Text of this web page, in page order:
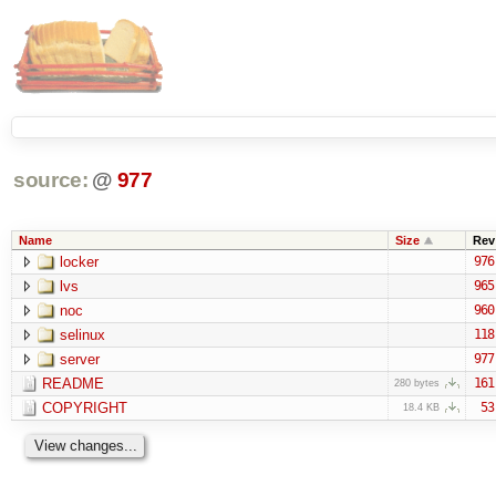
source: @ 977
Name Size Rev
locker 976
lvs 965
noc 960
selinux 118
server 977
README 280 bytes 161
COPYRIGHT 18.4 KB 53